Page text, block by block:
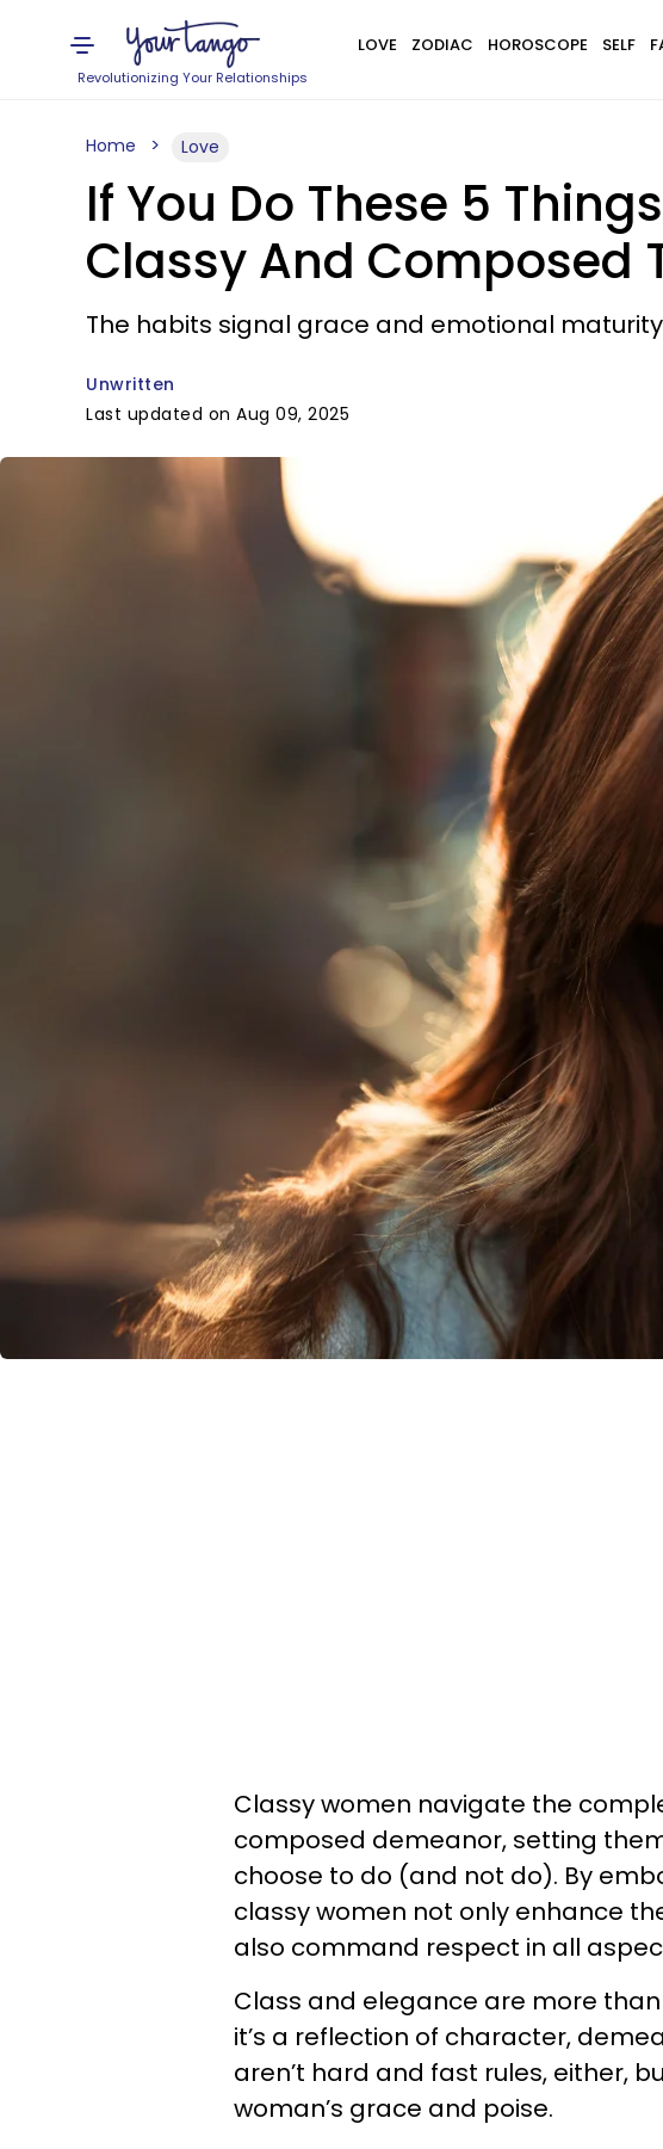
Revolutionizing Your Relationships
LOVE ZODIAC HOROSCOPE SELF
Home Love
If You Do These 5
Classy And Composed
The habits signal grace and emotional
Unwritten
Last updated on Aug 09, 2025
Classy women navigate the
composed demeanor, setting
choose to do (and not do). By
classy women not only enhance
also command respect in all
Class and elegance are more
it’s a reflection of character,
aren’t hard and fast rules, either,
woman’s grace and poise.